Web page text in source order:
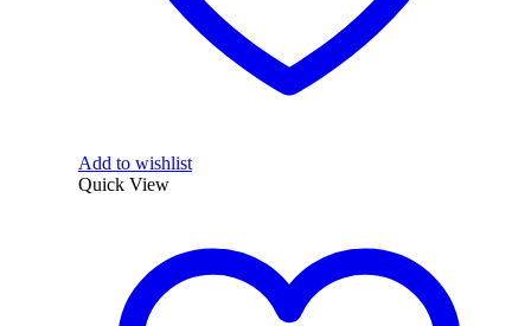
Add to wishlist
Quick View